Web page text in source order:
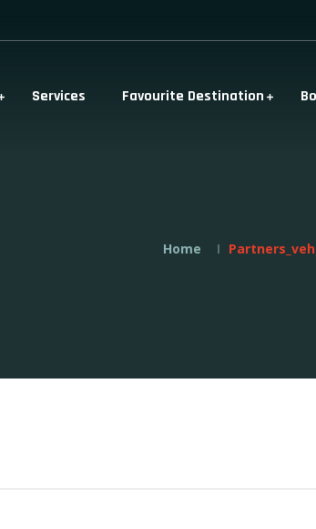
Services Favourite Destination
Home